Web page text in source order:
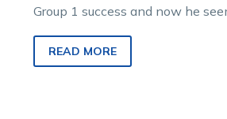
Group 1 success and now he
Mecarno.
READ MORE